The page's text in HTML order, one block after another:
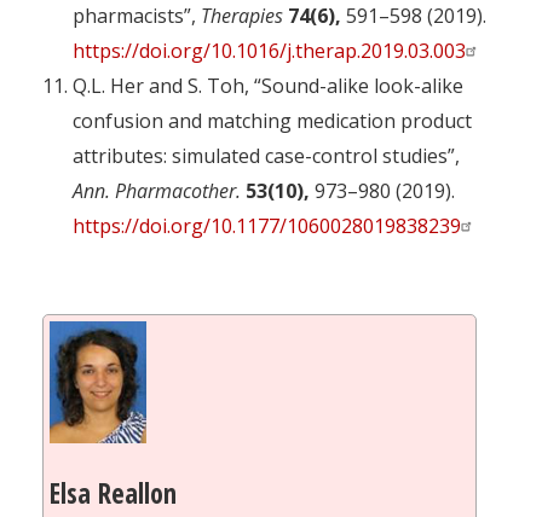
pharmacists”, Therapies 74(6), 591–598 (2019).
https://doi.org/10.1016/j.therap.2019.03.003
Q.L. Her and S. Toh, “Sound-alike look-alike
confusion and matching medication product
attributes: simulated case-control studies”,
Ann. Pharmacother. 53(10), 973–980 (2019).
https://doi.org/10.1177/1060028019838239
Elsa Reallon